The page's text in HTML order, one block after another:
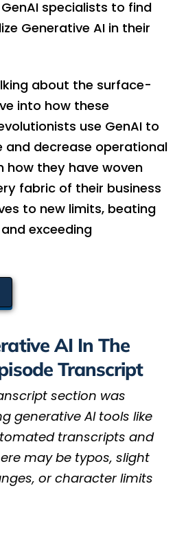
specialists to find
Generative AI in their
about the surface-
into how these
use GenAI to
and decrease operational
how they have woven
fabric of their business
to new limits, beating
exceeding
AI In The
Transcript
section was
generative AI tools like
transcripts and
may be typos, slight
or character limits